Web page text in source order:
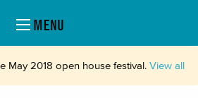
MENU
May 2018 open house festival. View all